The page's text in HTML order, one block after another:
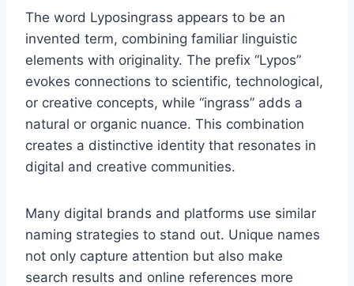
The word Lyposingrass appears to be an
invented term, combining familiar linguistic
elements with originality. The prefix “Lypos”
evokes connections to scientific, technological,
or creative concepts, while “ingrass” adds a
natural or organic nuance. This combination
creates a distinctive identity that resonates in
digital and creative communities.
Many digital brands and platforms use similar
naming strategies to stand out. Unique names
not only capture attention but also make
search results and online references more